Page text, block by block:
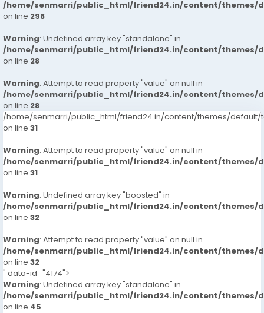
/home/senmarri/public_html/friend24.in/content/themes/
on line 298
Warning: Undefined array key "standalone" in
/home/senmarri/public_html/friend24.in/content/themes/
on line 28
Warning: Attempt to read property "value" on null in
/home/senmarri/public_html/friend24.in/content/themes/
on line 28
/home/senmarri/public_html/friend24.in/content/themes/default/
on line 31
Warning: Attempt to read property "value" on null in
/home/senmarri/public_html/friend24.in/content/themes/
on line 31
Warning: Undefined array key "boosted" in
/home/senmarri/public_html/friend24.in/content/themes/
on line 32
Warning: Attempt to read property "value" on null in
/home/senmarri/public_html/friend24.in/content/themes/
on line 32
" data-id="4174">
Warning: Undefined array key "standalone" in
/home/senmarri/public_html/friend24.in/content/themes/
on line 45